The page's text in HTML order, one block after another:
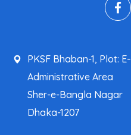
PKSF Bhaban-1, Plot:
Administrative Area
Sher-e-Bangla Nagar
Dhaka-1207